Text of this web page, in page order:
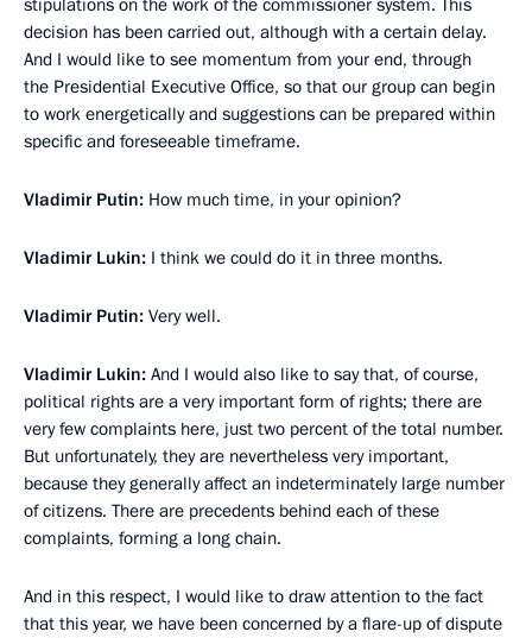
stipulations on the work of the commissioner system. This
decision has been carried out, although with a certain delay.
And I would like to see momentum from your end, through
the Presidential Executive Office, so that our group can begin
to work energetically and suggestions can be prepared within
specific and foreseeable timeframe.
Vladimir Putin: How much time, in your opinion?
Vladimir Lukin: I think we could do it in three months.
Vladimir Putin: Very well.
Vladimir Lukin: And I would also like to say that, of course,
political rights are a very important form of rights; there are
very few complaints here, just two percent of the total number.
But unfortunately, they are nevertheless very important,
because they generally affect an indeterminately large number
of citizens. There are precedents behind each of these
complaints, forming a long chain.
And in this respect, I would like to draw attention to the fact
that this year, we have been concerned by a flare-up of dispute